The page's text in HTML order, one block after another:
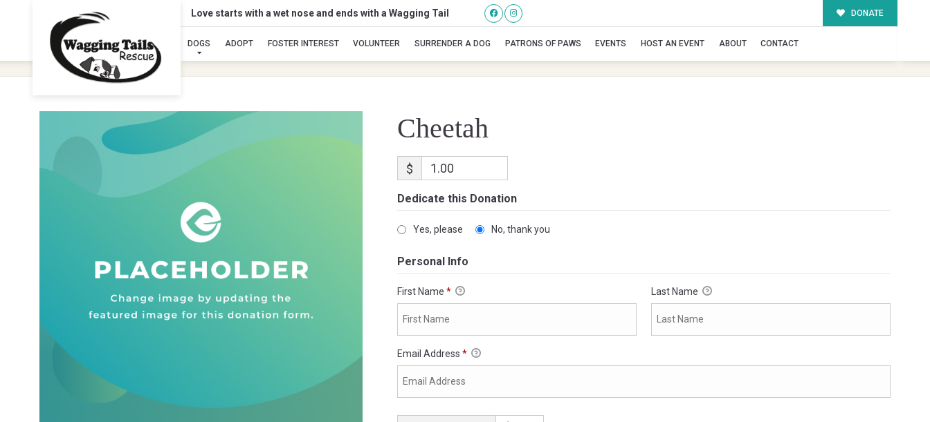
Love starts with a wet nose and ends with a Wagging Tail DONATE
DOGS ADOPT FOSTER INTEREST VOLUNTEER SURRENDER A DOG PATRONS OF PAWS EVENTS HOST AN EVENT ABOUT CONTACT
Cheetah
Cheetah
$
Dedicate this Donation
Yes, please No, thank you
Personal Info
First Name * Last Name
Email Address *